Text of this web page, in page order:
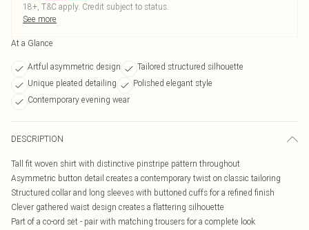
18+, T&C apply. Credit subject to status.
See more
At a Glance
Artful asymmetric design
Tailored structured silhouette
Unique pleated detailing
Polished elegant style
Contemporary evening wear
DESCRIPTION
Tall fit woven shirt with distinctive pinstripe pattern throughout
Asymmetric button detail creates a contemporary twist on classic tailoring
Structured collar and long sleeves with buttoned cuffs for a refined finish
Clever gathered waist design creates a flattering silhouette
Part of a co-ord set - pair with matching trousers for a complete look